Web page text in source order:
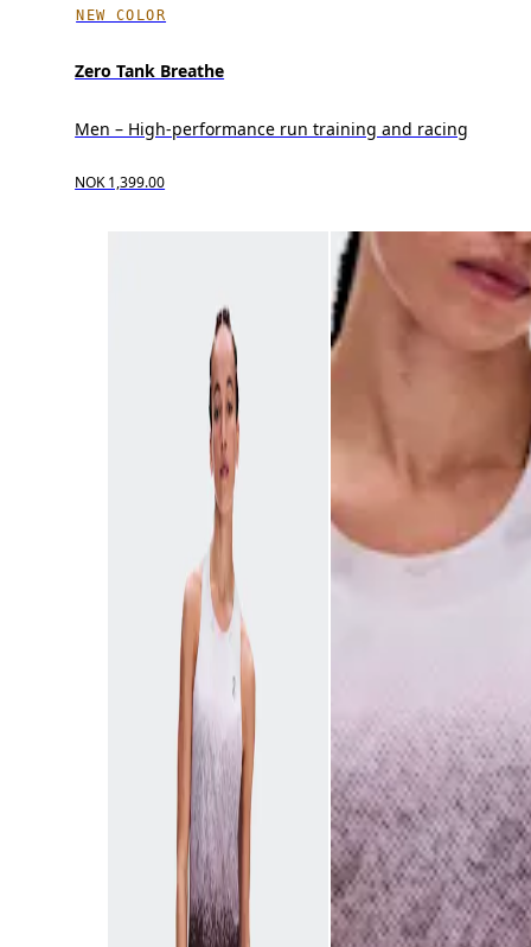
NEW COLOR
Zero Tank Breathe
Men – High-performance run training and racing
NOK 1,399.00